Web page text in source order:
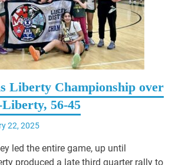
Liberty Championship over
56-45
22, 2025
led the entire game, up until
produced a late third quarter rally to